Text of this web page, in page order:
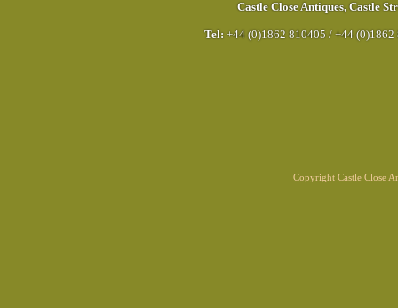
Castle Close Antiques, Castle
Tel: +44 (0)1862 810405 / +44 (0)1862
Copyright Castle Close